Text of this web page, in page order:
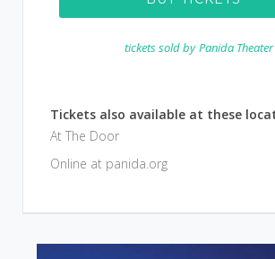
tickets sold by Panida Theater
Tickets also available at these
At The Door
Online at panida.org